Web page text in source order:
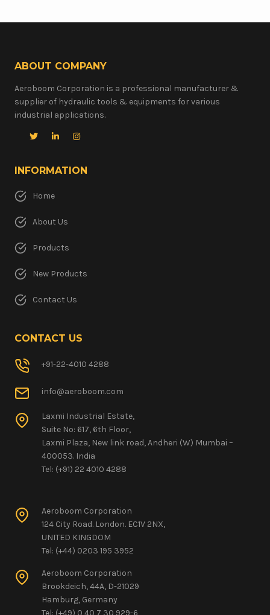
ABOUT COMPANY
Aeroboom Corporation is a professional manufacturer &
supplier of hydraulic tools & equipments for various
industrial applications.
INFORMATION
Home
About Us
Products
New Products
Contact Us
CONTACT US
+91-22-4010 4288
info@aeroboom.com
Laxmi Industrial Estate,
Suite No: 617, 6th Floor,
Laxmi Plaza, New link road, Andheri (W) Mumbai –
400053. India
Tel: (+91) 22 4010 4288
Aeroboom Corporation
124 City Road. London. EC1V 2NX,
UNITED KINGDOM
Tel: (+44) 0203 195 3952
Aeroboom Corporation
Brookdeich, 44A, D-21029
Hamburg, Germany
Tel: (+49) 0 40 7 30 929-6